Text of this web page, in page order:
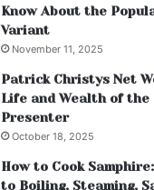
Know About the
Variant
November 11, 2025
Patrick Christys Net
Life and Wealth of the
Presenter
October 18, 2025
How to Cook
to Boiling, Steaming,